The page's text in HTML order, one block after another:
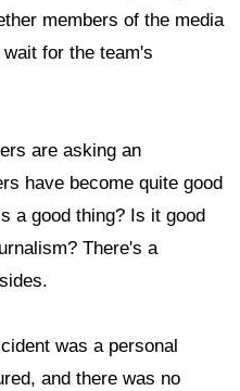
members of the media
for the team's
are asking an
have become quite good
a good thing? Is it good
There's a
was a personal
and there was no